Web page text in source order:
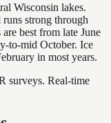
Wisconsin lakes.
strong through
best from late June
to-mid October. Ice
in most years.
surveys. Real-time